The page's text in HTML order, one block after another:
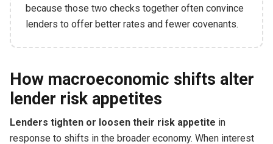
because those two checks together often convince
lenders to offer better rates and fewer covenants.
How macroeconomic shifts alter
lender risk appetites
Lenders tighten or loosen their risk appetite in
response to shifts in the broader economy. When interest